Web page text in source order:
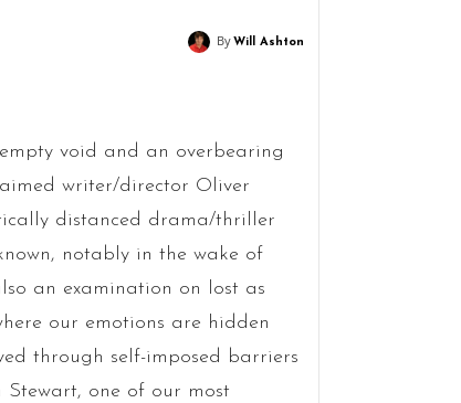
By Will Ashton
void and an overbearing
writer/director Oliver
distanced drama/thriller
notably in the wake of
an examination on lost as
our emotions are hidden
through self-imposed barriers
Stewart, one of our most